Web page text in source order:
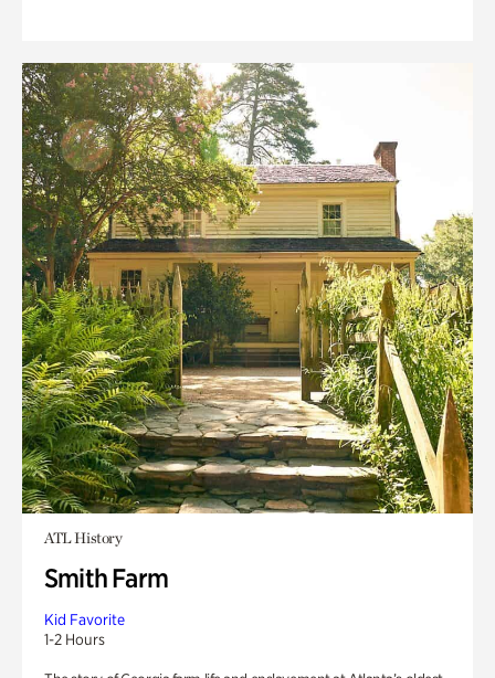
ATL History
Smith Farm
Kid Favorite
1-2 Hours